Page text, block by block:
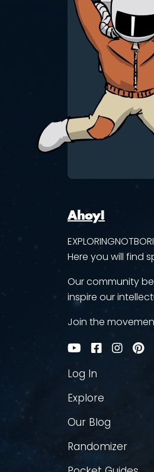
Ahoy!
Here you will find
Our community
inspire our
Join the
Log In
Explore
Our Blog
Randomizer